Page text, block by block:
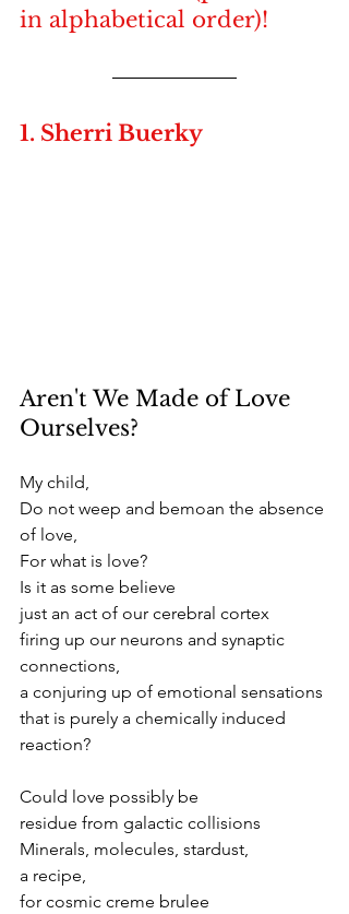
in alphabetical order)!
1. Sherri Buerky
Aren't We Made of Love
Ourselves?
My child,
Do not weep and bemoan the absence
of love,
For what is love?
Is it as some believe
just an act of our cerebral cortex
firing up our neurons and synaptic
connections,
a conjuring up of emotional sensations
that is purely a chemically induced
reaction?
Could love possibly be
residue from galactic collisions
Minerals, molecules, stardust,
a recipe,
for cosmic creme brulee